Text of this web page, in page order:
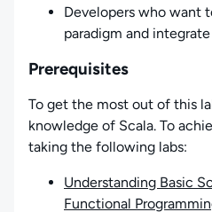
Developers who want
paradigm and
Prerequisites
To get the most out of this
knowledge of Scala. To
taking the following labs:
Understanding Basic
Functional